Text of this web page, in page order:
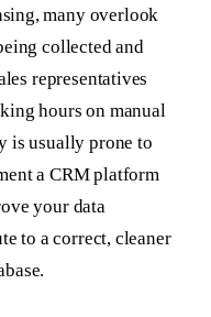
many overlook
collected and
representatives
hours on manual
is usually prone to
a CRM platform
your data
to a correct, cleaner